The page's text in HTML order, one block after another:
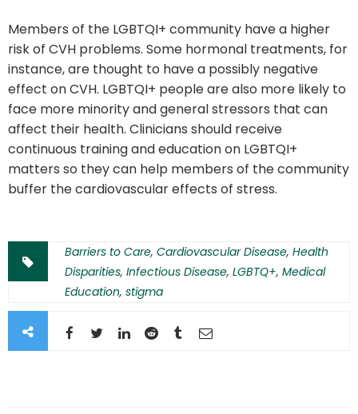
Members of the LGBTQI+ community have a higher
risk of CVH problems. Some hormonal treatments, for
instance, are thought to have a possibly negative
effect on CVH. LGBTQI+ people are also more likely to
face more minority and general stressors that can
affect their health. Clinicians should receive
continuous training and education on LGBTQI+
matters so they can help members of the community
buffer the cardiovascular effects of stress.
Barriers to Care, Cardiovascular Disease, Health
Disparities, Infectious Disease, LGBTQ+, Medical
Education, stigma